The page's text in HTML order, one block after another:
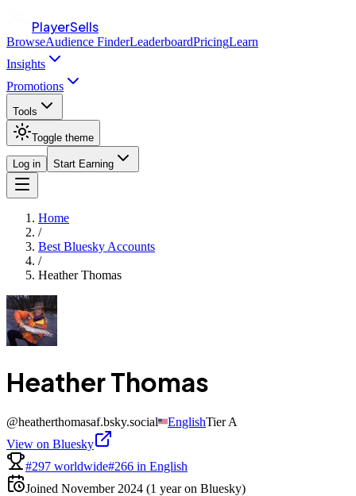
PlayerSells
BrowseAudience FinderLeaderboardPricingLearn
Insights
Promotions
Tools
Toggle theme
Log in Start Earning
Home
/
Best Bluesky Accounts
/
Heather Thomas
Heather Thomas
@heatherthomasaf.bsky.social EnglishTierA
View on Bluesky
#297 worldwide#266 in English
Joined November 2024 (1 year on Bluesky)